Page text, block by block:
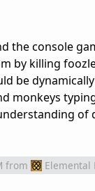
the console
by killing
be
monkeys
of
from Elemental